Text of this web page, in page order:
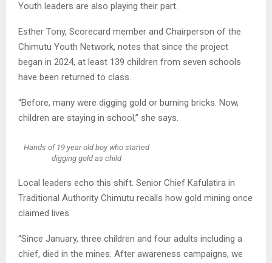
Youth leaders are also playing their part.
Esther Tony, Scorecard member and Chairperson of the
Chimutu Youth Network, notes that since the project
began in 2024, at least 139 children from seven schools
have been returned to class.
“Before, many were digging gold or burning bricks. Now,
children are staying in school,” she says.
Hands of 19 year old boy who started
digging gold as child
Local leaders echo this shift. Senior Chief Kafulatira in
Traditional Authority Chimutu recalls how gold mining once
claimed lives.
“Since January, three children and four adults including a
chief, died in the mines. After awareness campaigns, we